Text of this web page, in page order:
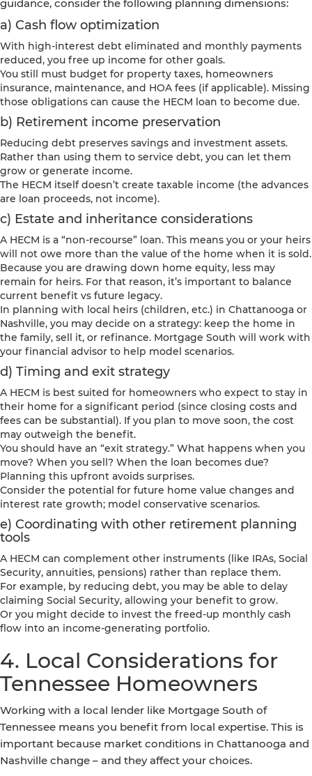
guidance, consider the following planning dimensions:
a) Cash flow optimization
With high-interest debt eliminated and monthly payments
reduced, you free up income for other goals.
You still must budget for property taxes, homeowners
insurance, maintenance, and HOA fees (if applicable). Missing
those obligations can cause the HECM loan to become due.
b) Retirement income preservation
Reducing debt preserves savings and investment assets.
Rather than using them to service debt, you can let them
grow or generate income.
The HECM itself doesn’t create taxable income (the advances
are loan proceeds, not income).
c) Estate and inheritance considerations
A HECM is a “non-recourse” loan. This means you or your heirs
will not owe more than the value of the home when it is sold.
Because you are drawing down home equity, less may
remain for heirs. For that reason, it’s important to balance
current benefit vs future legacy.
In planning with local heirs (children, etc.) in Chattanooga or
Nashville, you may decide on a strategy: keep the home in
the family, sell it, or refinance. Mortgage South will work with
your financial advisor to help model scenarios.
d) Timing and exit strategy
A HECM is best suited for homeowners who expect to stay in
their home for a significant period (since closing costs and
fees can be substantial). If you plan to move soon, the cost
may outweigh the benefit.
You should have an “exit strategy.” What happens when you
move? When you sell? When the loan becomes due?
Planning this upfront avoids surprises.
Consider the potential for future home value changes and
interest rate growth; model conservative scenarios.
e) Coordinating with other retirement planning
tools
A HECM can complement other instruments (like IRAs, Social
Security, annuities, pensions) rather than replace them.
For example, by reducing debt, you may be able to delay
claiming Social Security, allowing your benefit to grow.
Or you might decide to invest the freed-up monthly cash
flow into an income-generating portfolio.
4. Local Considerations for
Tennessee Homeowners
Working with a local lender like Mortgage South of
Tennessee means you benefit from local expertise. This is
important because market conditions in Chattanooga and
Nashville change – and they affect your choices.